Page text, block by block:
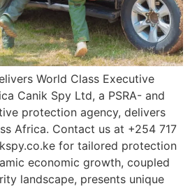
World Class Executive
Canik Spy Ltd, a PSRA- and
protection agency, delivers
Africa. Contact us at +254 717
for tailored protection
economic growth, coupled
landscape, presents unique